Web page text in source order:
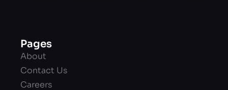
Pages
About
Contact Us
Careers